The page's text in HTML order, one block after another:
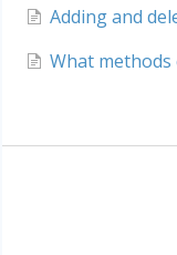
Adding and
What